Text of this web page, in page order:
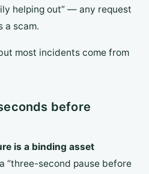
helping out” — any request
a scam.
most incidents come from
before
is a binding asset
“three-second pause before